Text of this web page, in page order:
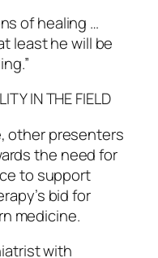
of healing …
least he will be
IN THE FIELD
other presenters
the need for
to support
bid for
medicine.
with